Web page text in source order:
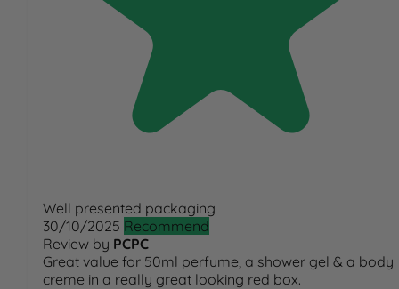
Well presented packaging
30/10/2025 Recommend
Review by PCPC
Great value for 50ml perfume, a shower gel & a body
creme in a really great looking red box.